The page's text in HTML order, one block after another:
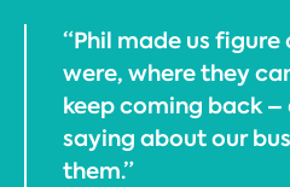
“Phil made us
were, where they
keep coming back
saying about our
them.”